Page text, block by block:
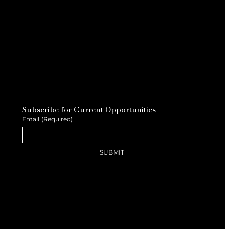
Subscribe for Current Opportunities
Email (Required)
SUBMIT